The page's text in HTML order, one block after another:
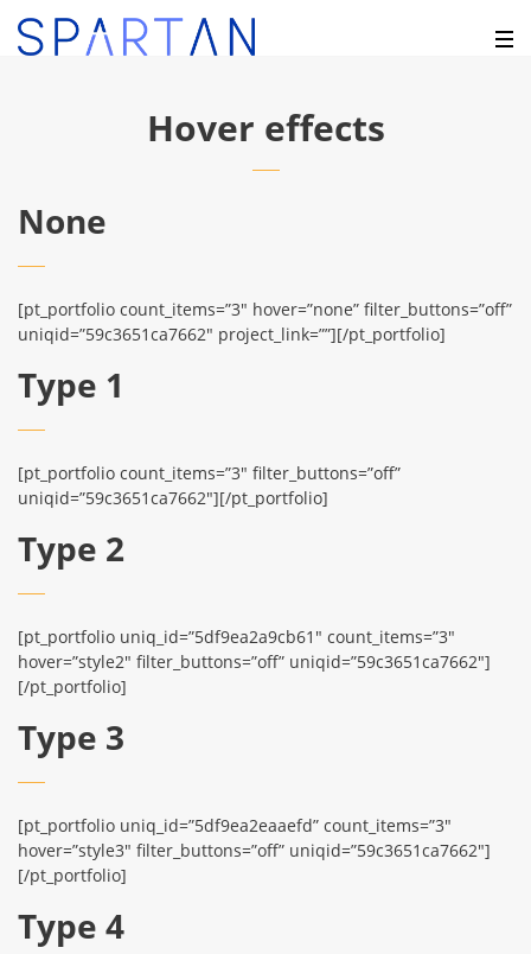
Hover effects
None
[pt_portfolio count_items=”3″ hover=”none” filter_buttons=”off”
uniqid=”59c3651ca7662″ project_link=””][/pt_portfolio]
Type 1
[pt_portfolio count_items=”3″ filter_buttons=”off”
uniqid=”59c3651ca7662″][/pt_portfolio]
Type 2
[pt_portfolio uniq_id=”5df9ea2a9cb61″ count_items=”3″
hover=”style2″ filter_buttons=”off” uniqid=”59c3651ca7662″]
[/pt_portfolio]
Type 3
[pt_portfolio uniq_id=”5df9ea2eaaefd” count_items=”3″
hover=”style3″ filter_buttons=”off” uniqid=”59c3651ca7662″]
[/pt_portfolio]
Type 4